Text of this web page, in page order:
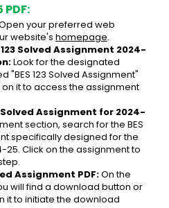
your preferred web
website's homepage.
Solved Assignment 2024-
Look for the designated
"BES 123 Solved Assignment"
it to access the assignment
Solved Assignment for 2024-
section, search for the BES
specifically designed for the
Click on the assignment to
Assignment PDF: On the
will find a download button or
it to initiate the download